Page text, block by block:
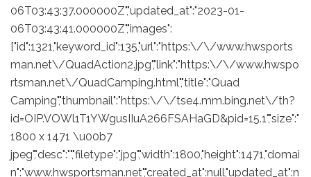
06T03:43:37.000000Z","updated_at":"2023-01-
06T03:43:41.000000Z","images":
["id":1321,"keyword_id":135,"url":"https:\/\/www.hwsports
man.net\/QuadAction2.jpg","link":"https:\/\/www.hwspo
rtsman.net\/QuadCamping.html","title":"Quad
Camping","thumbnail":"https:\/\/tse4.mm.bing.net\/th?
id=OIP.VOWl1T1YWgusIIuA266FSAHaGD&pid=15.1","size":"
1800 x 1471 \u00b7
jpeg","desc":"","filetype":"jpg","width":1800,"height":1471,"domai
n":"www.hwsportsman.net","created_at":null,"updated_at":n